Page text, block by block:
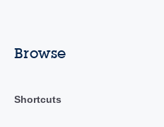
Browse
Shortcuts